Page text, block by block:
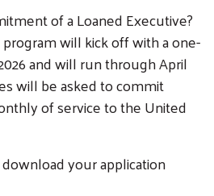
Search
of a Loaned Executive?
will kick off with a one-
and will run through April
will be asked to commit
of service to the United
your application